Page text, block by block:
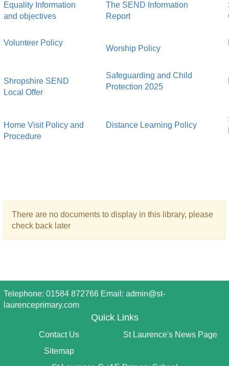
Equality Information
and objectives
The SEND Information
Report
Volunteer Policy
Worship Policy
Shropshire SEND
Local Offer
Safeguarding and Child
Protection 2025
Home Visit Policy and
Procedure
Distance Learning Policy
There are no documents to display in this library, please
check back later
Telephone: 01584 872766 Email: admin@st-
laurenceprimary.com
Quick Links
Contact Us
St Laurence's News Page
Sitemap